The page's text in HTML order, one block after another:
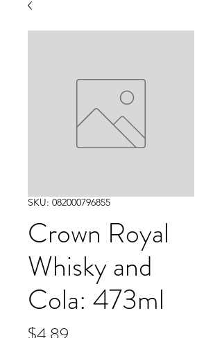
SKU: 082000796855
Crown Royal
Whisky and
Cola: 473ml